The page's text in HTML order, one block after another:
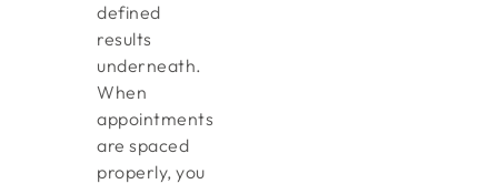
defined
results
underneath.
When
appointments
are spaced
properly, you